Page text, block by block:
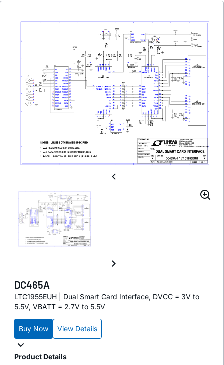
DC465A
LTC1955EUH | Dual Smart Card Interface, DVCC = 3V to
5.5V, VBATT = 2.7V to 5.5V
Buy Now View Details
Product Details